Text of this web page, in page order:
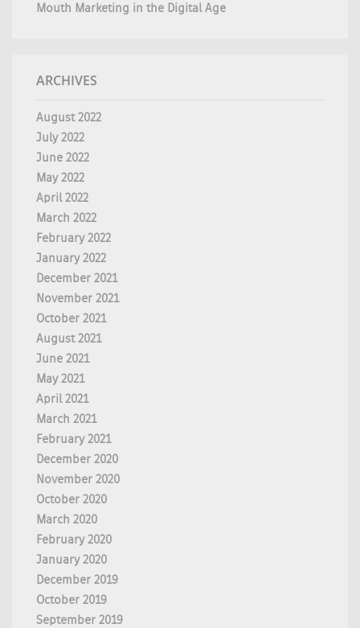
Mouth Marketing in the Digital Age
ARCHIVES
August 2022
July 2022
June 2022
May 2022
April 2022
March 2022
February 2022
January 2022
December 2021
November 2021
October 2021
August 2021
June 2021
May 2021
April 2021
March 2021
February 2021
December 2020
November 2020
October 2020
March 2020
February 2020
January 2020
December 2019
October 2019
September 2019